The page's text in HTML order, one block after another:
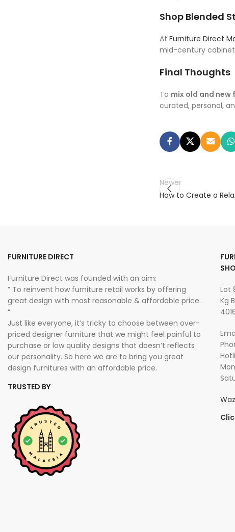
Shop Blended
At Furniture Direct
mid-century cabinet
Final Thoughts
To mix old and new
curated, personal,
Newer
How to Create a
FURNITURE DIRECT
Furniture Direct was founded with an aim:
” To reinvent how furniture retail works by offering
great design with most reasonable & affordable price.
“
Just like everyone, it’s tricky to choose between over-
priced designer furniture that we might feel painful to
purchase or low quality designs that doesn’t reflects
our personality. So here we are to bring you great
design furnitures with an affordable price.
TRUSTED BY
Lot
Kg